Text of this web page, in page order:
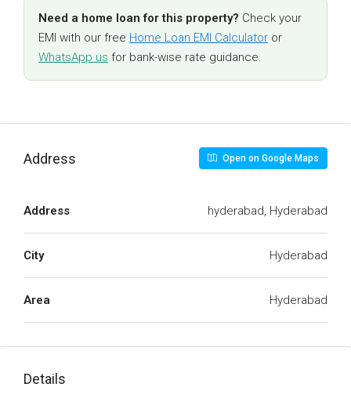
Need a home loan for this property? Check your
EMI with our free Home Loan EMI Calculator or
WhatsApp us for bank-wise rate guidance.
Address Open on Google Maps
Address hyderabad, Hyderabad
City Hyderabad
Area Hyderabad
Details